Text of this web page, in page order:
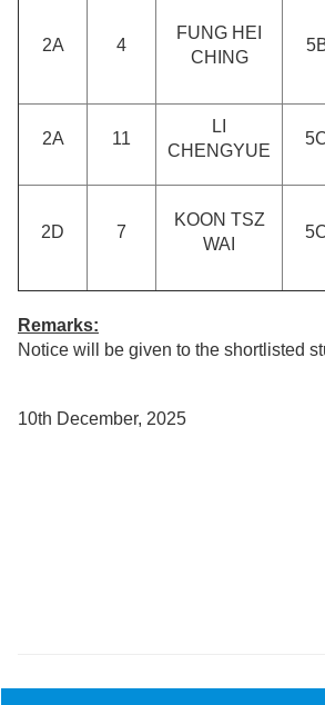
2A 4
FUNG HEI
CHING
2A 11
LI
CHENGYUE
2D 7
KOON TSZ
WAI
Remarks:
Notice will be given to the shortlisted
10th December, 2025